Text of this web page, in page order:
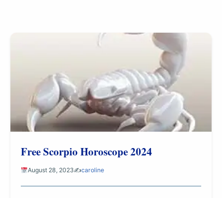
Free Scorpio Horoscope 2024
August 28, 2023✍️caroline